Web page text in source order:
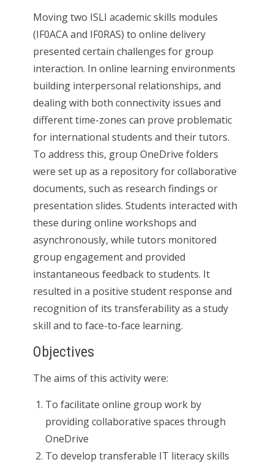
Moving two ISLI academic skills modules
(IF0ACA and IF0RAS) to online delivery
presented certain challenges for group
interaction. In online learning environments
building interpersonal relationships, and
dealing with both connectivity issues and
different time-zones can prove problematic
for international students and their tutors.
To address this, group OneDrive folders
were set up as a repository for collaborative
documents, such as research findings or
presentation slides. Students interacted with
these during online workshops and
asynchronously, while tutors monitored
group engagement and provided
instantaneous feedback to students. It
resulted in a positive student response and
recognition of its transferability as a study
skill and to face-to-face learning.
Objectives
The aims of this activity were:
To facilitate online group work by
providing collaborative spaces through
OneDrive
To develop transferable IT literacy skills